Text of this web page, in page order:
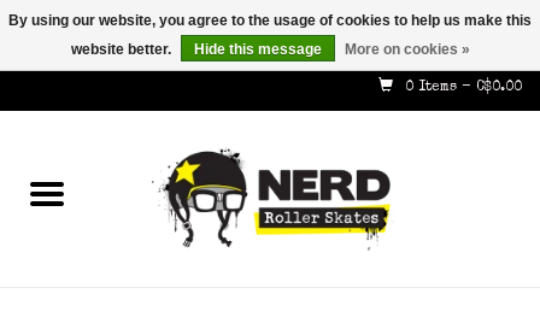
info@nerdskates.com
0 Items - C$0.00
Shop
By using our website, you agree to the usage of cookies to help us make this
website better.
Hide this message More on cookies »